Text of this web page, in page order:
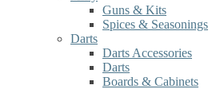
Guns & Kits
Spices & Seasonings
Darts
Darts Accessories
Darts
Boards & Cabinets